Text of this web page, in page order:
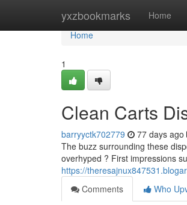
yxzbookmarks Home
Home
Home
1
Clean Carts
barryyctk702779 77 days ago
The buzz surrounding these
overhyped ? First impressions
https://
Comments
Who